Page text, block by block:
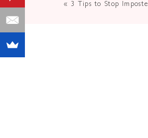
« 3 Tips to Stop